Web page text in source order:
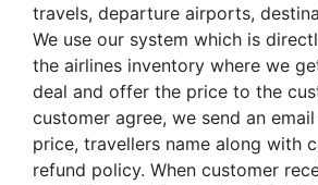
travels, departure airports,
We use our system which is
the airlines inventory where we
deal and offer the price to the
customer agree, we send an
price, travellers name along with
refund policy. When customer